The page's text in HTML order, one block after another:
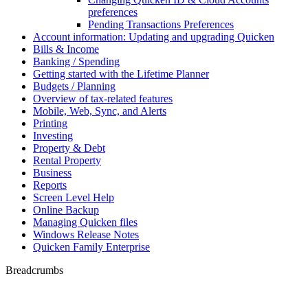
preferences
Pending Transactions Preferences
Account information: Updating and upgrading Quicken
Bills & Income
Banking / Spending
Getting started with the Lifetime Planner
Budgets / Planning
Overview of tax-related features
Mobile, Web, Sync, and Alerts
Printing
Investing
Property & Debt
Rental Property
Business
Reports
Screen Level Help
Online Backup
Managing Quicken files
Windows Release Notes
Quicken Family Enterprise
Breadcrumbs